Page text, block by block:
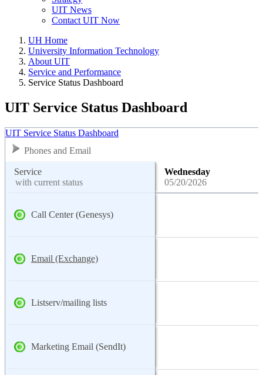
UIT News
Contact UIT Now
UH Home
University Information Technology
About UIT
Service and Performance
Service Status Dashboard
UIT Service Status Dashboard
UIT Service Status Dashboard
Phones and Email
Service
with current status
Wednesday
05/20/2026
Call Center (Genesys)
Email (Exchange)
Listserv/mailing lists
Marketing Email (SendIt)